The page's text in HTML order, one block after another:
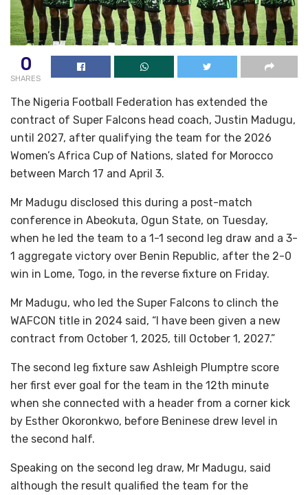
0
SHARES
The Nigeria Football Federation has extended the
contract of Super Falcons head coach, Justin Madugu,
until 2027, after qualifying the team for the 2026
Women’s Africa Cup of Nations, slated for Morocco
between March 17 and April 3.
Mr Madugu disclosed this during a post-match
conference in Abeokuta, Ogun State, on Tuesday,
when he led the team to a 1-1 second leg draw and a 3-
1 aggregate victory over Benin Republic, after the 2-0
win in Lome, Togo, in the reverse fixture on Friday.
Mr Madugu, who led the Super Falcons to clinch the
WAFCON title in 2024 said, “I have been given a new
contract from October 1, 2025, till October 1, 2027.”
The second leg fixture saw Ashleigh Plumptre score
her first ever goal for the team in the 12th minute
when she connected with a header from a corner kick
by Esther Okoronkwo, before Beninese drew level in
the second half.
Speaking on the second leg draw, Mr Madugu, said
although the result qualified the team for the